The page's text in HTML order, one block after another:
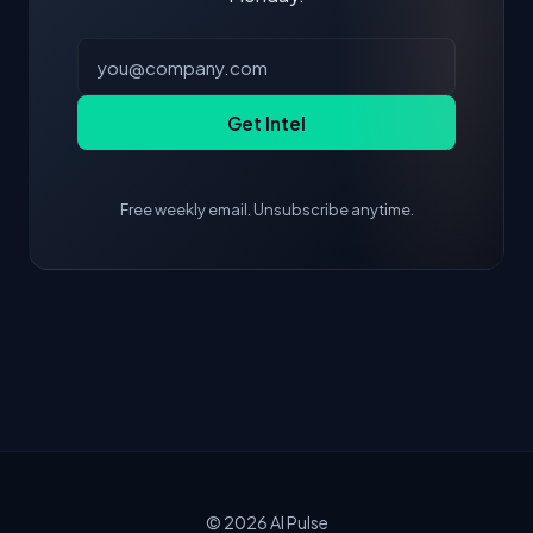
Get Intel
Free weekly email. Unsubscribe anytime.
© 2026AI Pulse